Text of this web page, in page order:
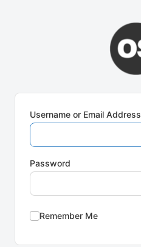
Username or Email Address
Password
Remember Me